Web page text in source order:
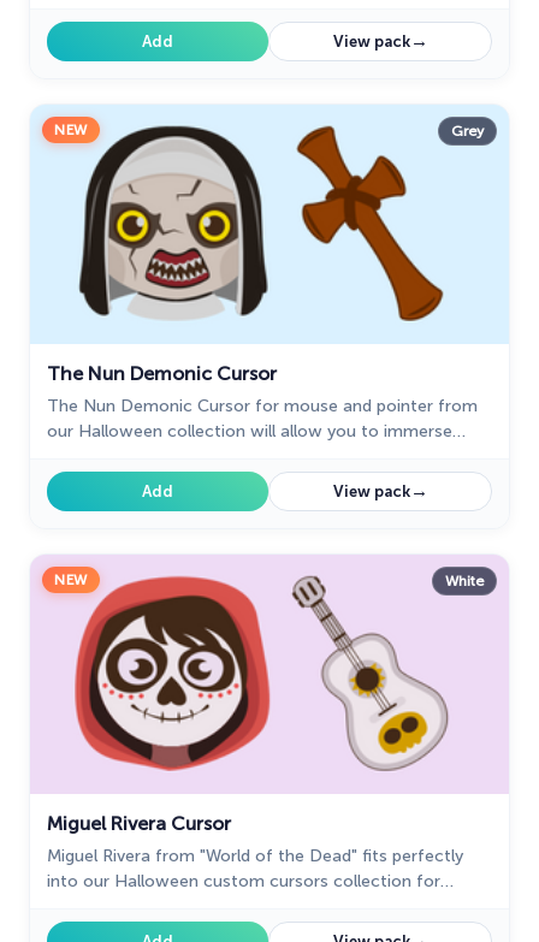
Add View pack→
NEW Grey
The Nun Demonic Cursor
The Nun Demonic Cursor for mouse and pointer from
our Halloween collection will allow you to immerse
Add View pack→
NEW White
Miguel Rivera Cursor
Miguel Rivera from "World of the Dead" fits perfectly
into our Halloween custom cursors collection for